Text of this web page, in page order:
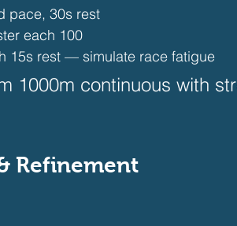
pace, 30s rest
each 100
15s rest — simulate race fatigue
1000m continuous with
Refinement